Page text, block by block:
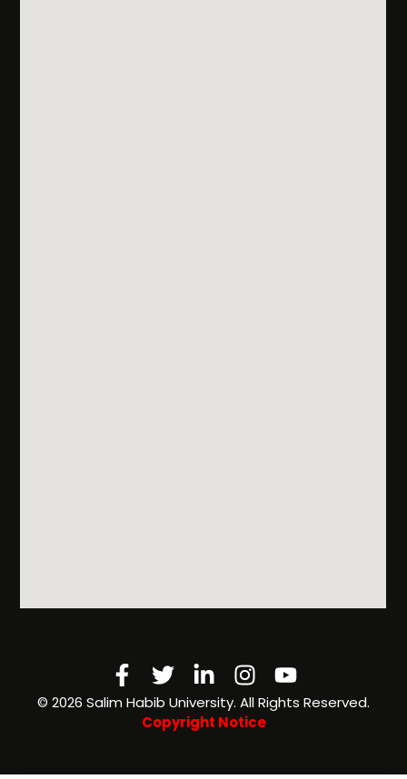
Facebook-
f
TwitterLinkedin-
in
Instagram
Youtube
©️ 2026 Salim Habib University. All Rights Reserved.
Copyright Notice